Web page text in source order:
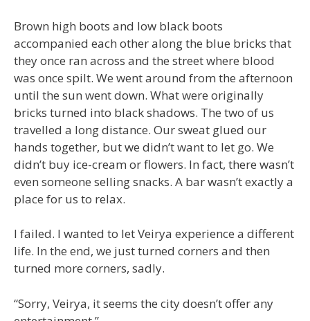
Brown high boots and low black boots
accompanied each other along the blue bricks that
they once ran across and the street where blood
was once spilt. We went around from the afternoon
until the sun went down. What were originally
bricks turned into black shadows. The two of us
travelled a long distance. Our sweat glued our
hands together, but we didn’t want to let go. We
didn’t buy ice-cream or flowers. In fact, there wasn’t
even someone selling snacks. A bar wasn’t exactly a
place for us to relax.
I failed. I wanted to let Veirya experience a different
life. In the end, we just turned corners and then
turned more corners, sadly.
“Sorry, Veirya, it seems the city doesn’t offer any